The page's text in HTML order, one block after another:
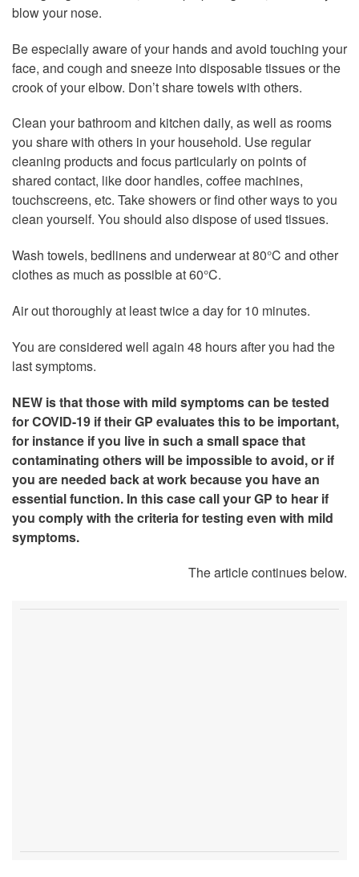
blow your nose.
Be especially aware of your hands and avoid touching your
face, and cough and sneeze into disposable tissues or the
crook of your elbow. Don’t share towels with others.
Clean your bathroom and kitchen daily, as well as rooms
you share with others in your household. Use regular
cleaning products and focus particularly on points of
shared contact, like door handles, coffee machines,
touchscreens, etc. Take showers or find other ways to you
clean yourself. You should also dispose of used tissues.
Wash towels, bedlinens and underwear at 80°C and other
clothes as much as possible at 60°C.
Air out thoroughly at least twice a day for 10 minutes.
You are considered well again 48 hours after you had the
last symptoms.
NEW is that those with mild symptoms can be tested
for COVID-19 if their GP evaluates this to be important,
for instance if you live in such a small space that
contaminating others will be impossible to avoid, or if
you are needed back at work because you have an
essential function. In this case call your GP to hear if
you comply with the criteria for testing even with mild
symptoms.
The article continues below.